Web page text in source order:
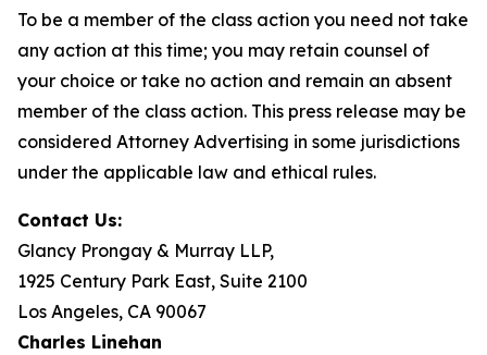
To be a member of the class action you need not take
any action at this time; you may retain counsel of
your choice or take no action and remain an absent
member of the class action. This press release may be
considered Attorney Advertising in some jurisdictions
under the applicable law and ethical rules.
Contact Us:
Glancy Prongay & Murray LLP,
1925 Century Park East, Suite 2100
Los Angeles, CA 90067
Charles Linehan